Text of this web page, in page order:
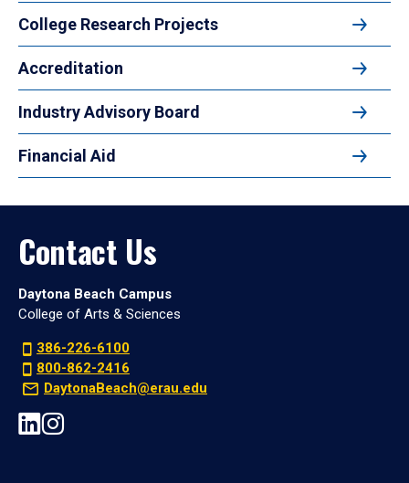
College Research Projects
Accreditation
Industry Advisory Board
Financial Aid
Contact Us
Daytona Beach Campus
College of Arts & Sciences
386-226-6100
800-862-2416
DaytonaBeach@erau.edu